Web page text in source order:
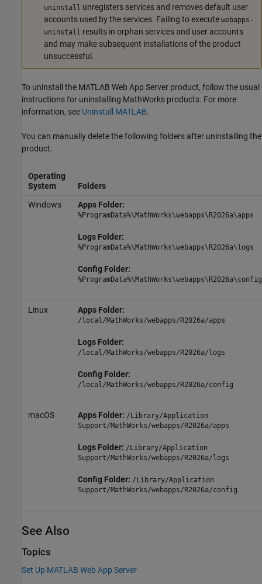
uninstall unregisters services and removes default user
accounts used by the services. Failing to execute webapps-
uninstall results in orphan services and user accounts
and may make subsequent installations of the product
unsuccessful.
To uninstall the MATLAB Web App Server product, follow the usual
instructions for uninstalling MathWorks products. For more
information, see Uninstall MATLAB.
You can manually delete the following folders after uninstalling the
product:
Operating
System
Folders
Windows
Apps Folder:
%ProgramData%\MathWorks\webapps\ R2026a\apps
Logs Folder:
%ProgramData%\MathWorks\webapps\ R2026a\logs
Config Folder:
%ProgramData%\MathWorks\webapps\ R2026a\config
Linux Apps Folder:
/local/MathWorks/webapps/ R2026a/apps
Logs Folder:
/local/MathWorks/webapps/ R2026a/logs
Config Folder:
/local/MathWorks/webapps/ R2026a/config
macOS Apps Folder: /Library/Application
Support/MathWorks/webapps/ R2026a/apps
Logs Folder: /Library/Application
Support/MathWorks/webapps/ R2026a/logs
Config Folder: /Library/Application
Support/MathWorks/webapps/ R2026a/config
See Also
Topics
Set Up MATLAB Web App Server